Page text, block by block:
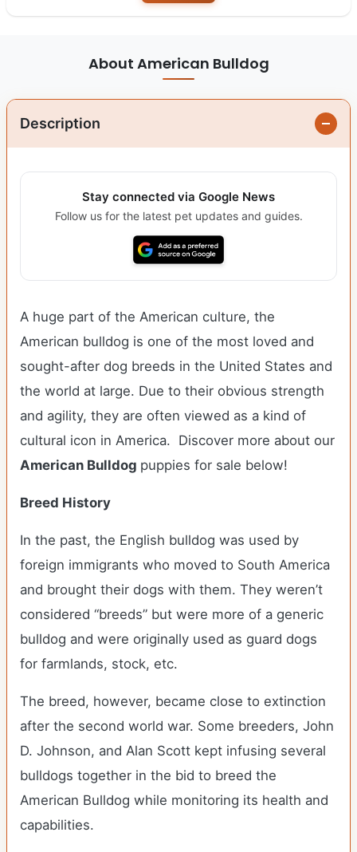
About American Bulldog
Description
Stay connected via Google News
Follow us for the latest pet updates and guides.
A huge part of the American culture, the
American bulldog is one of the most loved and
sought-after dog breeds in the United States and
the world at large. Due to their obvious strength
and agility, they are often viewed as a kind of
cultural icon in America. Discover more about our
American Bulldog puppies for sale below!
Breed History
In the past, the English bulldog was used by
foreign immigrants who moved to South America
and brought their dogs with them. They weren’t
considered “breeds” but were more of a generic
bulldog and were originally used as guard dogs
for farmlands, stock, etc.
The breed, however, became close to extinction
after the second world war. Some breeders, John
D. Johnson, and Alan Scott kept infusing several
bulldogs together in the bid to breed the
American Bulldog while monitoring its health and
capabilities.